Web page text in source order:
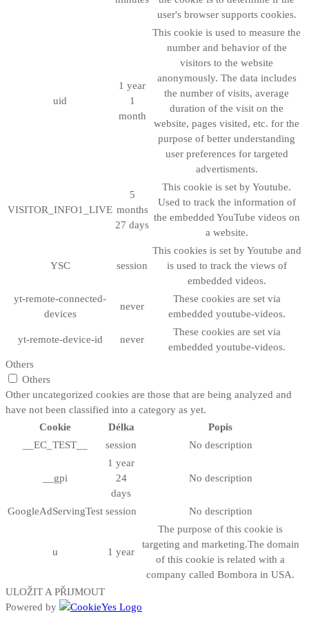
user's browser supports cookies.
uid
1 year
1
month
This cookie is used to measure the
number and behavior of the
visitors to the website
anonymously. The data includes
the number of visits, average
duration of the visit on the
website, pages visited, etc. for the
purpose of better understanding
user preferences for targeted
advertisments.
VISITOR_INFO1_LIVE
5
months
27 days
This cookie is set by Youtube.
Used to track the information of
the embedded YouTube videos on
a website.
YSC session
This cookies is set by Youtube and
is used to track the views of
embedded videos.
yt-remote-connected-
devices
never
These cookies are set via
embedded youtube-videos.
yt-remote-device-id never
These cookies are set via
embedded youtube-videos.
Others
Others
Other uncategorized cookies are those that are being analyzed and
have not been classified into a category as yet.
Cookie
Délka
Popis
__EC_TEST__
session No description
__gpi
1 year
24
days
No description
GoogleAdServingTest session No description
u 1 year
The purpose of this cookie is
targeting and marketing.The domain
of this cookie is related with a
company called Bombora in USA.
ULOŽIT A PŘIJMOUT
Powered by